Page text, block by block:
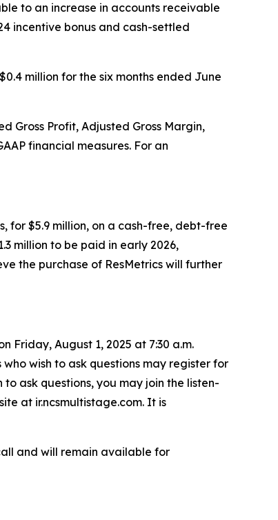
to an increase in accounts receivable
incentive bonus and cash-settled
million for the six months ended June
Gross Profit, Adjusted Gross Margin,
financial measures. For an
for $5.9 million, on a cash-free, debt-free
million to be paid in early 2026,
the purchase of ResMetrics will further
Friday, August 1, 2025 at 7:30 a.m.
wish to ask questions may register for
ask questions, you may join the listen-
at ir.ncsmultistage.com. It is
and will remain available for